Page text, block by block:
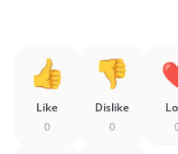
Like
0
Dislike
0